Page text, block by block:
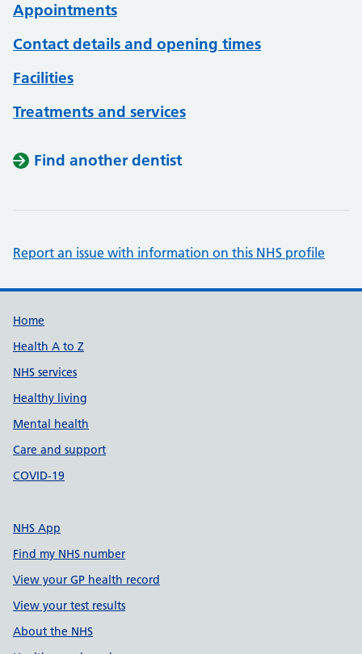
Appointments
Contact details and opening times
Facilities
Treatments and services
Find another dentist
Report an issue with information on this NHS profile
Support links
Home
Health A to Z
NHS services
Healthy living
Mental health
Care and support
COVID-19
NHS App
Find my NHS number
View your GP health record
View your test results
About the NHS